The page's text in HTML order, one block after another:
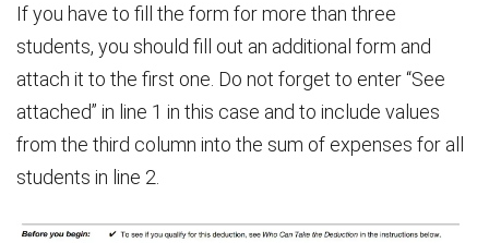
If you have to fill the form for more than three
students, you should fill out an additional form and
attach it to the first one. Do not forget to enter “See
attached” in line 1 in this case and to include values
from the third column into the sum of expenses for all
students in line 2.